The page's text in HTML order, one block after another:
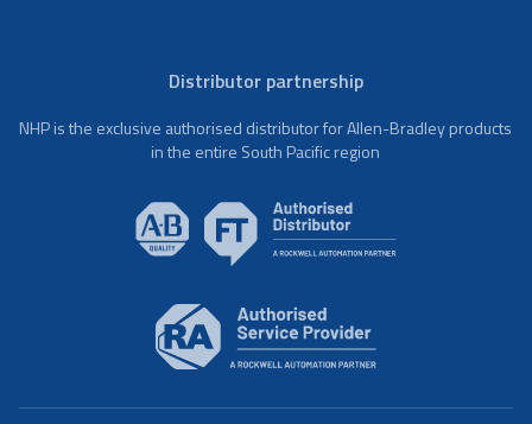
Distributor partnership
NHP is the exclusive authorised distributor for Allen-Bradley products
in the entire South Pacific region